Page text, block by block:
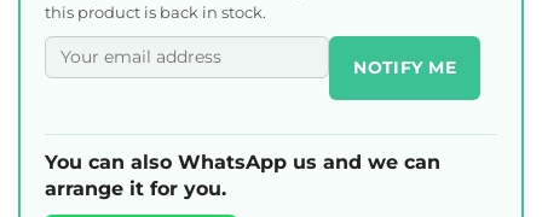
this product is back in stock.
NOTIFY ME
You can also WhatsApp us and we can
arrange it for you.